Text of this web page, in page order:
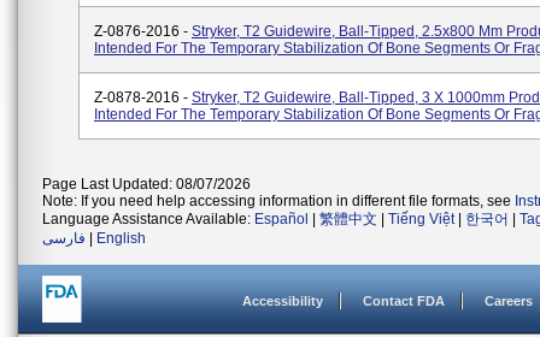
Z-0876-2016 - Stryker, T2 Guidewire, Ball-Tipped, 2.5x800 Mm
Intended For The Temporary Stabilization Of Bone Segments Or
Z-0878-2016 - Stryker, T2 Guidewire, Ball-Tipped, 3 X 1000mm
Intended For The Temporary Stabilization Of Bone Segments Or
Page Last Updated: 08/07/2026
Note: If you need help accessing information in different file formats, see
Language Assistance Available: Español 繁體中文 Tiếng Việt| 한국어
فارسی
English
Accessibility Contact FDA Careers